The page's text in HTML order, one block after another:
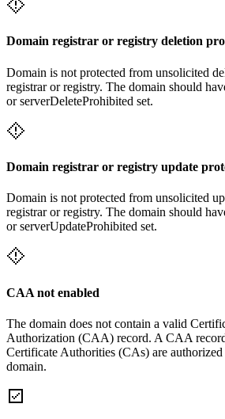
Domain registrar or registry deletion
Domain is not protected from unsolicited
registrar or registry. The domain should
or serverDeleteProhibited set.
Domain registrar or registry update
Domain is not protected from unsolicited
registrar or registry. The domain should
or serverUpdateProhibited set.
CAA not enabled
The domain does not contain a valid
Authorization (CAA) record. A CAA
Certificate Authorities (CAs) are authorized
domain.